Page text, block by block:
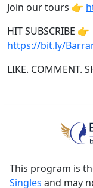
Join our tours 👉
HIT SUBSCRIBE 👉
https://bit.ly/
LIKE. COMMENT.
This program is
Singles and may